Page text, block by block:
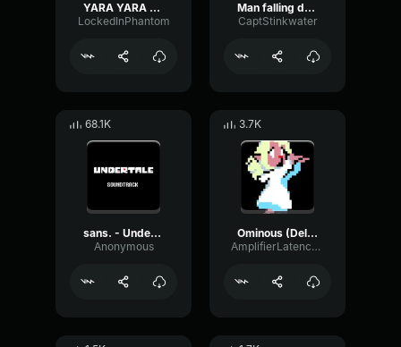
YARA YARA FUNK
LockedInPhantom
Man falling down a cave
CaptStinkwater
68.1K
sans. - Undertale OST
Anonymous
3.7K
Ominous (Deltarune Weird Route Jingle)
AmplifierLatencyPreamp6445